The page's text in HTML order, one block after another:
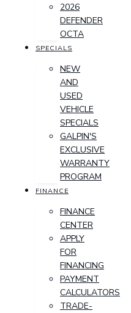
2026
DEFENDER
OCTA
SPECIALS
NEW
AND
USED
VEHICLE
SPECIALS
GALPIN'S
EXCLUSIVE
WARRANTY
PROGRAM
FINANCE
FINANCE
CENTER
APPLY
FOR
FINANCING
PAYMENT
CALCULATORS
TRADE-